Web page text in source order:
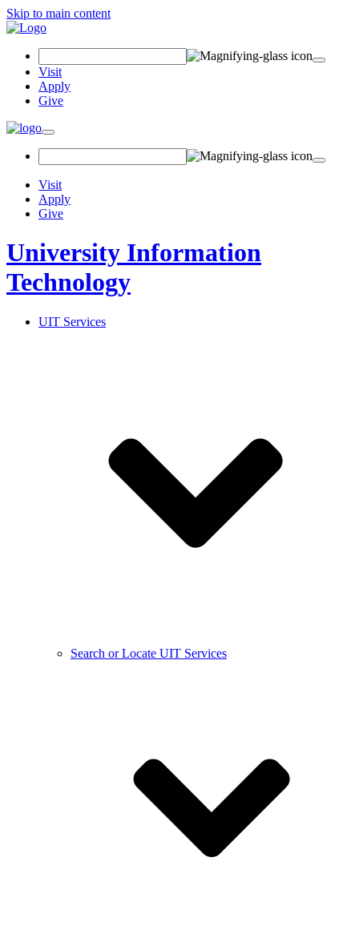
Skip to main content
Field
Visit
Apply
Give
Toggle
navigation
Visit
Apply
Give
University Information
Technology
UIT Services
Search or Locate UIT Services